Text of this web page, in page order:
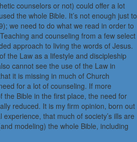
counselors or not) could offer a lot
the whole Bible. It’s not enough just to
we need to do what we read in order to
and counseling from a few select
approach to living the words of Jesus.
the Law as a lifestyle and discipleship
cannot see the use of the Law in
it is missing in much of Church
for a lot of counseling. If more
the Bible in the first place, the need for
reduced. It is my firm opinion, born out
that much of society’s ills are
modeling) the whole Bible, including